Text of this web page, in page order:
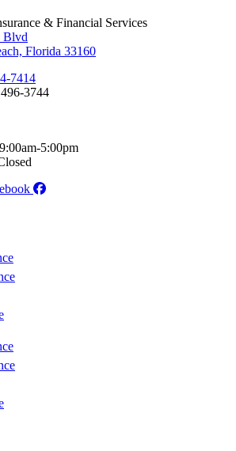
& Financial Services
Blvd
Florida 33160
7414
3744
5:00pm